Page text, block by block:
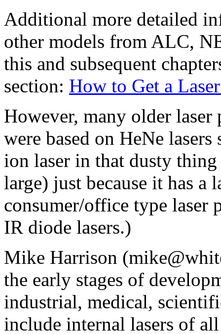
Additional more detailed
other models from ALC,
this and subsequent
section: How to Get a
However, many older laser
were based on HeNe
ion laser in that dusty
large) just because it has a
consumer/office type laser
IR diode lasers.)
Mike Harrison
the early stages of
industrial, medical,
include internal lasers of